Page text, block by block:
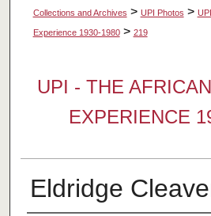
Collections and Archives > UPI Photos >
Experience 1930-1980 > 219
UPI - THE
EXPERIENCE
Eldridge